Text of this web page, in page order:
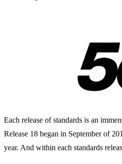
Each release of standards is an
Release 18 began in September of
year. And within each standards